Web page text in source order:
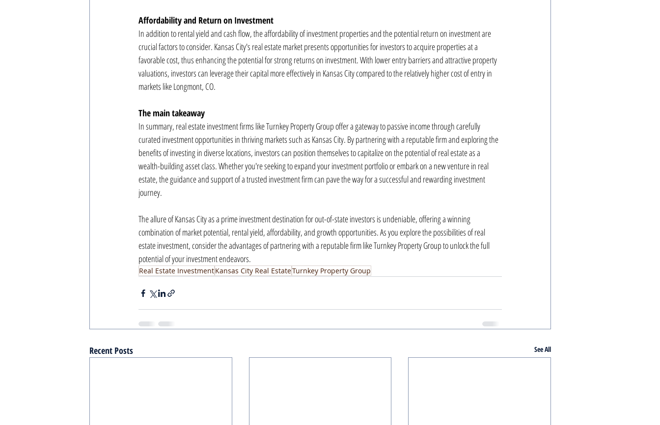
Affordability and Return on Investment
In addition to rental yield and cash flow, the affordability of investment properties and the potential return on investment are
crucial factors to consider. Kansas City's real estate market presents opportunities for investors to acquire properties at a
favorable cost, thus enhancing the potential for strong returns on investment. With lower entry barriers and attractive property
valuations, investors can leverage their capital more effectively in Kansas City compared to the relatively higher cost of entry in
markets like Longmont, CO.
The main takeaway
In summary, real estate investment firms like Turnkey Property Group offer a gateway to passive income through carefully
curated investment opportunities in thriving markets such as Kansas City. By partnering with a reputable firm and exploring the
benefits of investing in diverse locations, investors can position themselves to capitalize on the potential of real estate as a
wealth-building asset class. Whether you're seeking to expand your investment portfolio or embark on a new venture in real
estate, the guidance and support of a trusted investment firm can pave the way for a successful and rewarding investment
journey.
The allure of Kansas City as a prime investment destination for out-of-state investors is undeniable, offering a winning
combination of market potential, rental yield, affordability, and growth opportunities. As you explore the possibilities of real
estate investment, consider the advantages of partnering with a reputable firm like Turnkey Property Group to unlock the full
potential of your investment endeavors.
Real Estate InvestmentKansas City Real EstateTurnkey Property Group
Recent Posts See All